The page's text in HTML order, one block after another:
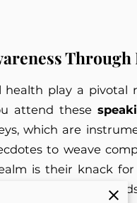
Through
health play a
attend these
which are
to weave
is their knack
of varied